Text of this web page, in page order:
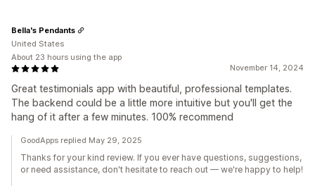
November 14, 2024
Great testimonials app with beautiful, professional templates.
The backend could be a little more intuitive but you'll get the
hang of it after a few minutes. 100% recommend
Bella's Pendants
United States
About 23 hours using the app
GoodApps replied May 29, 2025
Thanks for your kind review. If you ever have questions, suggestions,
or need assistance, don't hesitate to reach out — we're happy to help!